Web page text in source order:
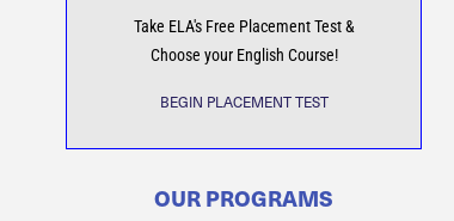
Take ELA's Free Placement Test &
Choose your English Course!
BEGIN PLACEMENT TEST
OUR PROGRAMS